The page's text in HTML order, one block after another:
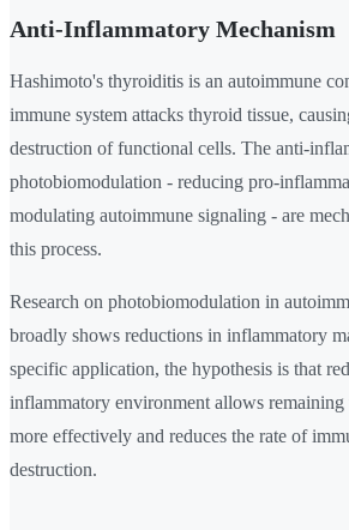
Anti-Inflammatory Mechanism
Hashimoto's thyroiditis is an autoimmune
immune system attacks thyroid tissue,
destruction of functional cells. The anti-
photobiomodulation - reducing pro-
modulating autoimmune signaling - are
this process.
Research on photobiomodulation in
broadly shows reductions in inflammatory
specific application, the hypothesis is that
inflammatory environment allows
more effectively and reduces the rate of
destruction.